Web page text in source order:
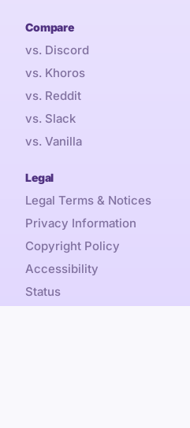
Compare
vs. Discord
vs. Khoros
vs. Reddit
vs. Slack
vs. Vanilla
Legal
Legal Terms & Notices
Privacy Information
Copyright Policy
Accessibility
Status